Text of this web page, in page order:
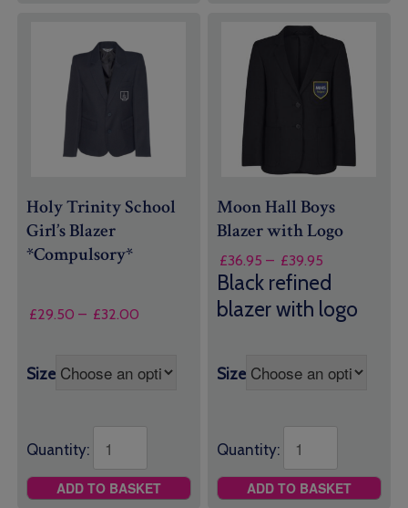
Holy Trinity School
Girl’s Blazer
*Compulsory*
£29.50 – £32.00
through
£32.00
Size
Quantity:
ADD TO BASKET
Moon Hall Boys
Blazer with Logo
£36.95 – £39.95
range:
£36.95
through
Black refined
blazer with logo
Size
Quantity:
ADD TO BASKET